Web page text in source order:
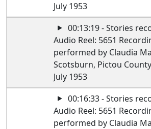
July 1953
00:13:19 - Stories
Audio Reel: 5651
performed by Claudia
Scotsburn, Pictou
July 1953
00:16:33 - Stories
Audio Reel: 5651
performed by Claudia